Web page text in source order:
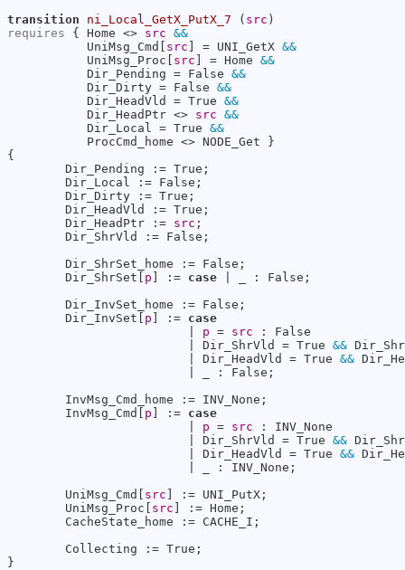
transition
ni_Local_GetX_PutX_7 ( src
requires { Home <> src &&
           UniMsg_Cmd[
src ] = UNI_GetX &&
           UniMsg_Proc[
src ] = Home &&
           Dir_Pending = False
&&
           Dir_Dirty = False
&&
           Dir_HeadVld = True
&&
           Dir_HeadPtr <>
src &&
           Dir_Local = True
&&
           ProcCmd_home <> NODE_Get }
{
        Dir_Pending := True;
        Dir_Local := False;
        Dir_Dirty := True;
        Dir_HeadVld := True;
        Dir_HeadPtr :=
src ;
        Dir_ShrVld := False;
        Dir_ShrSet_home := False;
        Dir_ShrSet[
p ] := case | _ : False;
        Dir_InvSet_home := False;
        Dir_InvSet[
p ] := case
p = src : False
                         | Dir_ShrVld = True
&&
                         | Dir_HeadVld = True
&&
                         | _ : False;
        InvMsg_Cmd_home := INV_None;
        InvMsg_Cmd[
p ] := case
p = src : INV_None
                         | Dir_ShrVld = True
&&
                         | Dir_HeadVld = True
&&
                         | _ : INV_None;
        UniMsg_Cmd[
src ] := UNI_PutX;
        UniMsg_Proc[
src ] := Home;
        CacheState_home := CACHE_I;
        Collecting := True;
}